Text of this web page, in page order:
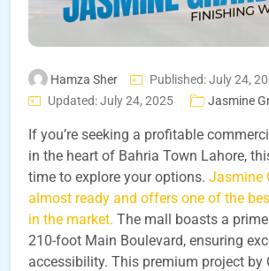
Hamza Sher
Published: July 24,
Updated: July 24, 2025
Jasmine
If you’re seeking a profitable
in the heart of Bahria Town Lahore,
time to explore your options. Jasmine
almost ready and offers one of the
in the market. The mall boasts a
210-foot Main Boulevard, ensuring
accessibility. This premium project by